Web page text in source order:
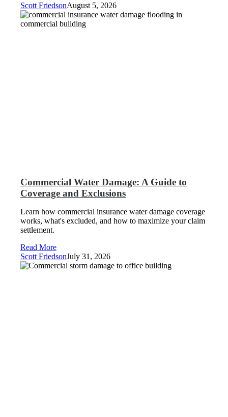
Scott FriedsonAugust 5, 2026
Commercial Water Damage: A Guide to
Coverage and Exclusions
Learn how commercial insurance water damage coverage
works, what's excluded, and how to maximize your claim
settlement.
Read More
Scott FriedsonJuly 31, 2026